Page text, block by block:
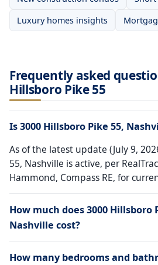
Luxury homes insights
Frequently asked
Hillsboro Pike 55
Is 3000 Hillsboro Pike 55,
As of the latest update (July 9,
55, Nashville is active, per
Hammond, Compass RE, for
How much does 3000 Hillsboro
Nashville cost?
How many bedrooms and